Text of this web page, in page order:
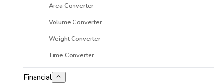
Area Converter
Volume Converter
Weight Converter
Time Converter
Financial